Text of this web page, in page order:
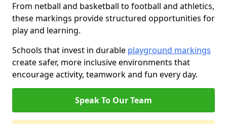
From netball and basketball to football and athletics,
these markings provide structured opportunities for
play and learning.
Schools that invest in durable playground markings
create safer, more inclusive environments that
encourage activity, teamwork and fun every day.
Speak To Our Team